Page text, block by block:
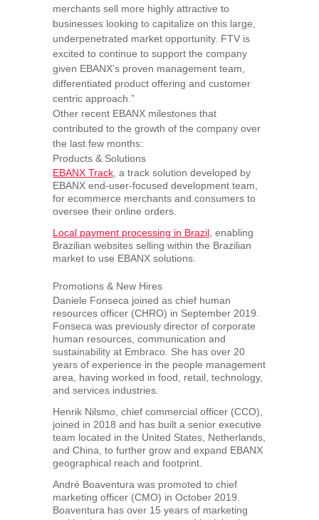
merchants sell more highly attractive to
businesses looking to capitalize on this large,
underpenetrated market opportunity. FTV is
excited to continue to support the company
given EBANX’s proven management team,
differentiated product offering and customer
centric approach.”
Other recent EBANX milestones that
contributed to the growth of the company over
the last few months:
Products & Solutions
EBANX Track , a track solution developed by
EBANX end-user-focused development team,
for ecommerce merchants and consumers to
oversee their online orders.
Local payment processing in Brazil , enabling
Brazilian websites selling within the Brazilian
market to use EBANX solutions.
Promotions & New Hires
Daniele Fonseca joined as chief human
resources officer (CHRO) in September 2019
Fonseca was previously director of corporate
human resources, communication and
sustainability at Embraco. She has over 20
years of experience in the people management
area, having worked in food, retail, technology,
and services industries.
Henrik Nilsmo, chief commercial officer (CCO),
joined in 2018 and has built a senior executive
team located in the United States Netherlands
and China , to further grow and expand EBANX
geographical reach and footprint.
André Boaventura was promoted to chief
marketing officer (CMO) in October 2019
Boaventura has over 15 years of marketing